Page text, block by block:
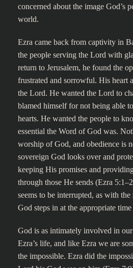
concerned about the image God’s
world.
Ezra came back from captivity in
the people serving the Lord with
return to Jerusalem, he found the
frustrated and sorrowful. His heart
the Lord. He wanted the Lord to
blamed himself for not being able
hearts. He wanted the people to
essential the Word of God was.
worship of God, and obedience is
sovereign God looks over and
keeping His promises and
through those He sends (Ezra
seems to be interrupted, as with
God steps in at the appropriate
God is as intimately involved in
Ezra’s life, and like Ezra we are
the impossible. Ezra did the